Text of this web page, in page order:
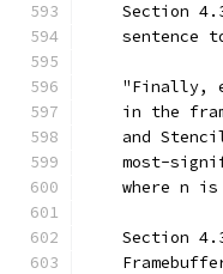
Section
sentence
"Finally,
in the
and
most-
where n
Section